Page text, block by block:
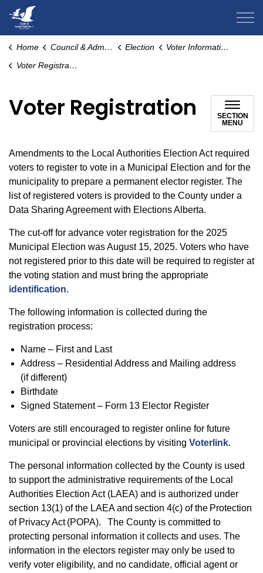
Home Council & Administration Election
Voter Information
Voter Registration
Voter Registration
SECTION
MENU
Amendments to the Local Authorities Election Act required
voters to register to vote in a Municipal Election and for the
municipality to prepare a permanent elector register. The
list of registered voters is provided to the County under a
Data Sharing Agreement with Elections Alberta.
The cut-off for advance voter registration for the 2025
Municipal Election was August 15, 2025. Voters who have
not registered prior to this date will be required to register at
the voting station and must bring the appropriate
identification.
The following information is collected during the
registration process:
Name – First and Last
Address – Residential Address and Mailing address
(if different)
Birthdate
Signed Statement – Form 13 Elector Register
Voters are still encouraged to register online for future
municipal or provincial elections by visiting Voterlink.
The personal information collected by the County is used
to support the administrative requirements of the Local
Authorities Election Act (LAEA) and is authorized under
section 13(1) of the LAEA and section 4(c) of the Protection
of Privacy Act (POPA). The County is committed to
protecting personal information it collects and uses. The
information in the electors register may only be used to
verify voter eligibility, and no candidate, official agent or